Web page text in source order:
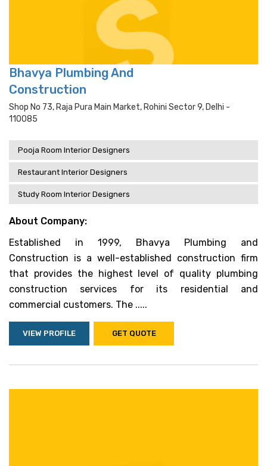
Bhavya Plumbing And
Construction
Shop No 73, Raja Pura Main Market, Rohini Sector 9, Delhi -
110085
Pooja Room Interior Designers
Restaurant Interior Designers
Study Room Interior Designers
About Company:
Established in 1999, Bhavya Plumbing and
Construction is a well-established construction firm
that provides the highest level of quality plumbing
construction services for its residential and
commercial customers. The .....
VIEW PROFILE GET QUOTE